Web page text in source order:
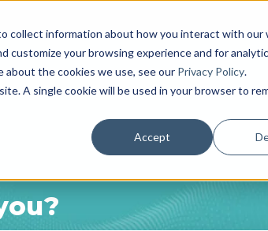
collect information about how you interact with our
customize your browsing experience and for
the cookies we use, see our Privacy Policy.
A single cookie will be used in your browser to
Accept